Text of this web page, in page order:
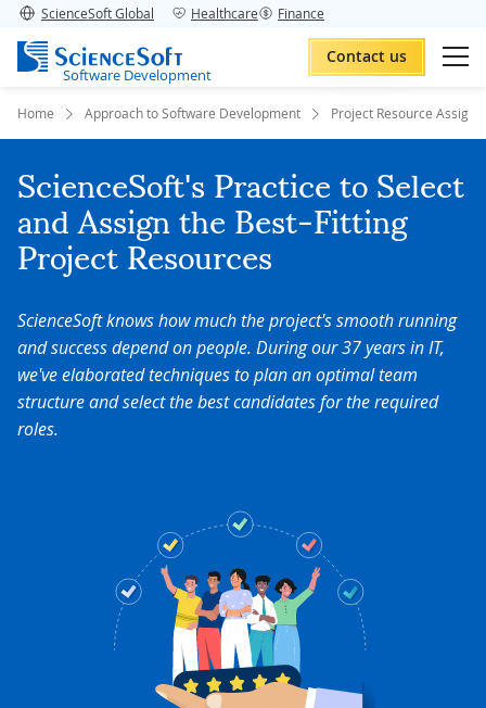
ScienceSoft Global Healthcare Finance
Software Development
Contact us
Home Approach to Software Development Project Resource
ScienceSoft's Practice to Select
and Assign the Best-Fitting
Project Resources
ScienceSoft knows how much the project's smooth running
and success depend on people. During our 37 years in IT,
we've elaborated techniques to plan an optimal team
structure and select the best candidates for the required
roles.